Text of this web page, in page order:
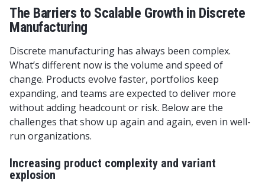
The Barriers to Scalable Growth in Discrete
Manufacturing
Discrete manufacturing has always been complex.
What’s different now is the volume and speed of
change. Products evolve faster, portfolios keep
expanding, and teams are expected to deliver more
without adding headcount or risk. Below are the
challenges that show up again and again, even in well-
run organizations.
Increasing product complexity and variant
explosion